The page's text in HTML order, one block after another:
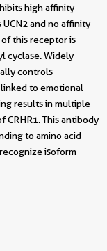
high affinity
and no affinity
this receptor is
cyclase. Widely
controls
to emotional
results in multiple
CRHR1. This antibody
to amino acid
isoform